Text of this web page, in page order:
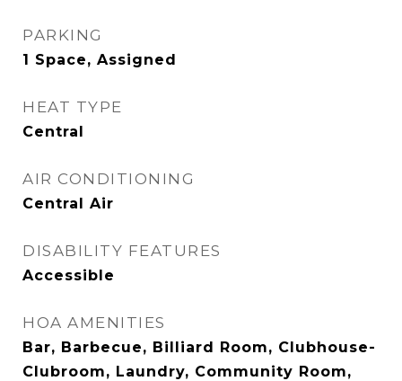
PARKING
1 Space, Assigned
HEAT TYPE
Central
AIR CONDITIONING
Central Air
DISABILITY FEATURES
Accessible
HOA AMENITIES
Bar, Barbecue, Billiard Room, Clubhouse-
Clubroom, Laundry, Community Room,